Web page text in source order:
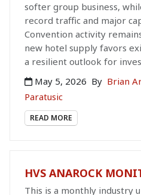
softer group business,
record traffic and major
Convention activity
new hotel supply favors
a resilient outlook for
May 5, 2026 By Brian
Paratusic
READ MORE
HVS ANAROCK
This is a monthly industry